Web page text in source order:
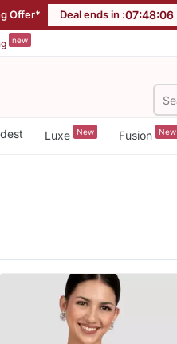
Offer* Deal ends in :07:48:04
new
Luxe New Fusion New